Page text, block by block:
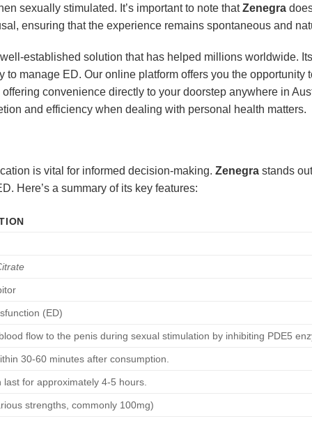
sexually stimulated. It’s important to note thatZenegra
ensuring that the experience remains spontaneous and
established solution that has helped millions worldwide.
manage ED. Our online platform offers you the opportunity
convenience directly to your doorstep anywhere in
and efficiency when dealing with personal health matters.
is vital for informed decision-making. Zenegra stands
Here’s a summary of its key features:
(ED)
flow to the penis during sexual stimulation by inhibiting PDE5
30-60 minutes after consumption.
last for approximately 4-5 hours.
strengths, commonly 100mg)